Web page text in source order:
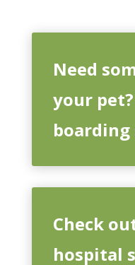
Need
your
boarding
Check
hospital